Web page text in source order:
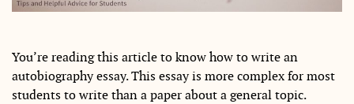
You’re reading this article to know how to write an
autobiography essay. This essay is more complex for most
students to write than a paper about a general topic.